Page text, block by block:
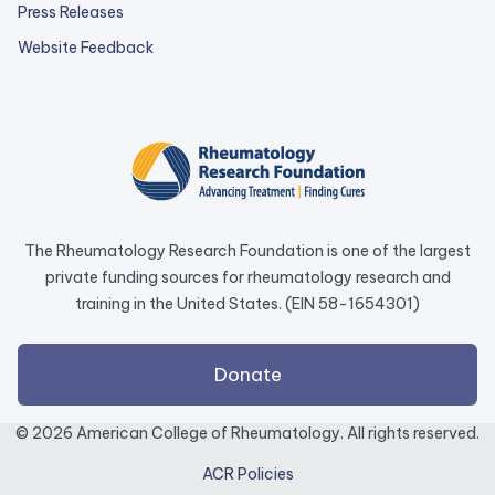
Press Releases
Website Feedbackexternal
a
new
tab.
The Rheumatology Research Foundation is one of the largest
private funding sources for rheumatology research and
training in the United States. (EIN 58-1654301)
Donateexternal
link
opens
a
© 2026 American College of Rheumatology. All rights reserved.
ACR Policies